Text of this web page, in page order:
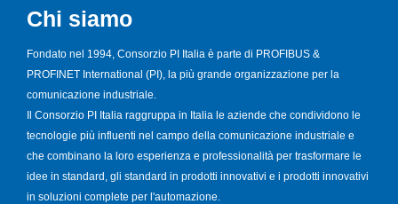
Chi siamo
Fondato nel 1994, Consorzio PI Italia è parte di PROFIBUS &
PROFINET International (PI), la più grande organizzazione per la
comunicazione industriale.
Il Consorzio PI Italia raggruppa in Italia le aziende che condividono le
tecnologie più influenti nel campo della comunicazione industriale e
che combinano la loro esperienza e professionalità per trasformare le
idee in standard, gli standard in prodotti innovativi e i prodotti innovativi
in soluzioni complete per l'automazione.